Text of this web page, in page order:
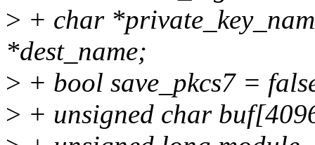
> + char
*dest_name;
> + bool save_pkcs7 =
> + unsigned char